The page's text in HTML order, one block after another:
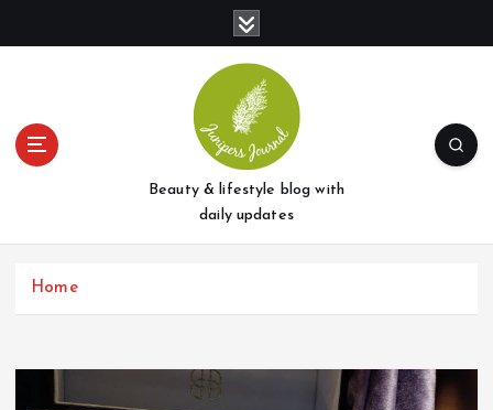
t
Beauty & lifestyle blog with
daily updates
Home